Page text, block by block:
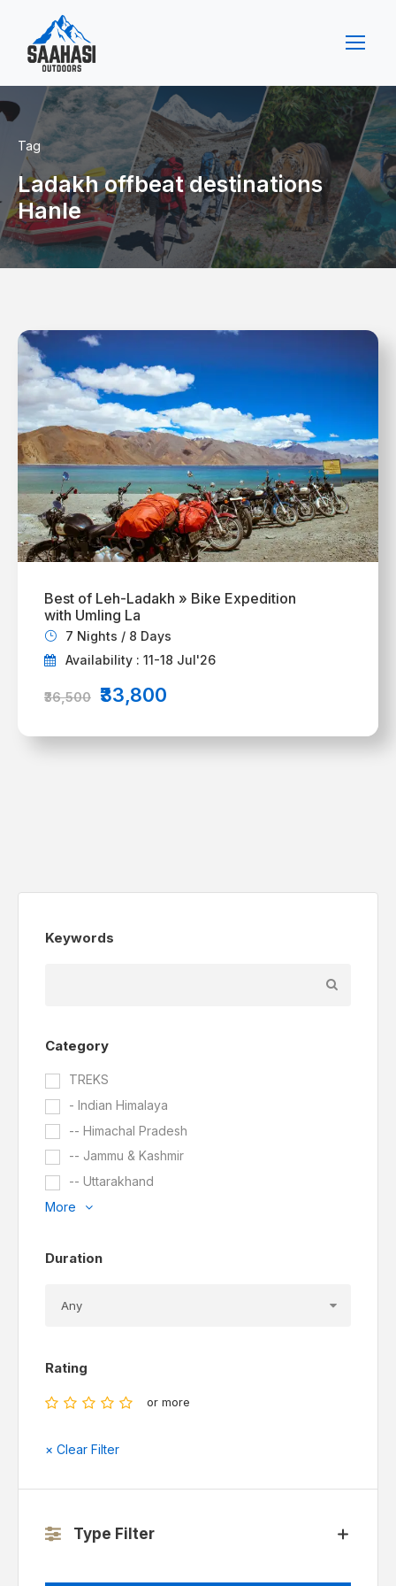
Tag
Ladakh offbeat destinations
Hanle
Best of Leh-Ladakh » Bike Expedition
with Umling La
₹36,500 ₹33,800
7 Nights / 8 Days
Availability : 11-18 Jul'26
Keywords
Category
TREKS
- Indian Himalaya
-- Himachal Pradesh
-- Jammu & Kashmir
-- Uttarakhand
More
Duration
Rating
or more
× Clear Filter
Type Filter